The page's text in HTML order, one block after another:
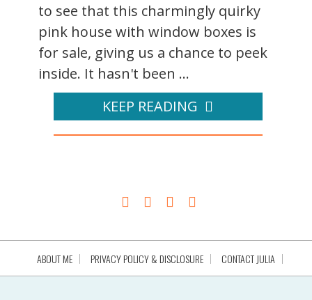
to see that this charmingly quirky
pink house with window boxes is
for sale, giving us a chance to peek
inside. It hasn't been ...
KEEP READING
ABOUT ME PRIVACY POLICY & DISCLOSURE CONTACT JULIA